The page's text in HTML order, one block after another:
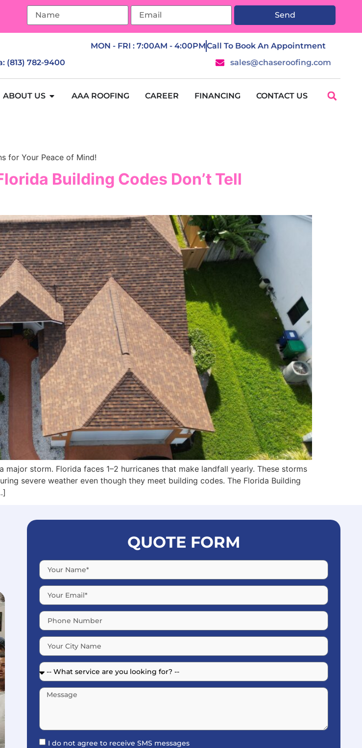
Send
MON - FRI : 7:00AM - 4:00PMCall To Book An Appointment
(813) 782-9400 sales@chaseroofing.com
ABOUT US AAA ROOFING CAREER FINANCING CONTACT US
for Your Peace of Mind!
Building Codes Don’t Tell
storm. Florida faces 1–2 hurricanes that make landfall yearly. These storms
severe weather even though they meet building codes. The Florida Building
QUOTE FORM
I do not agree to receive SMS messages